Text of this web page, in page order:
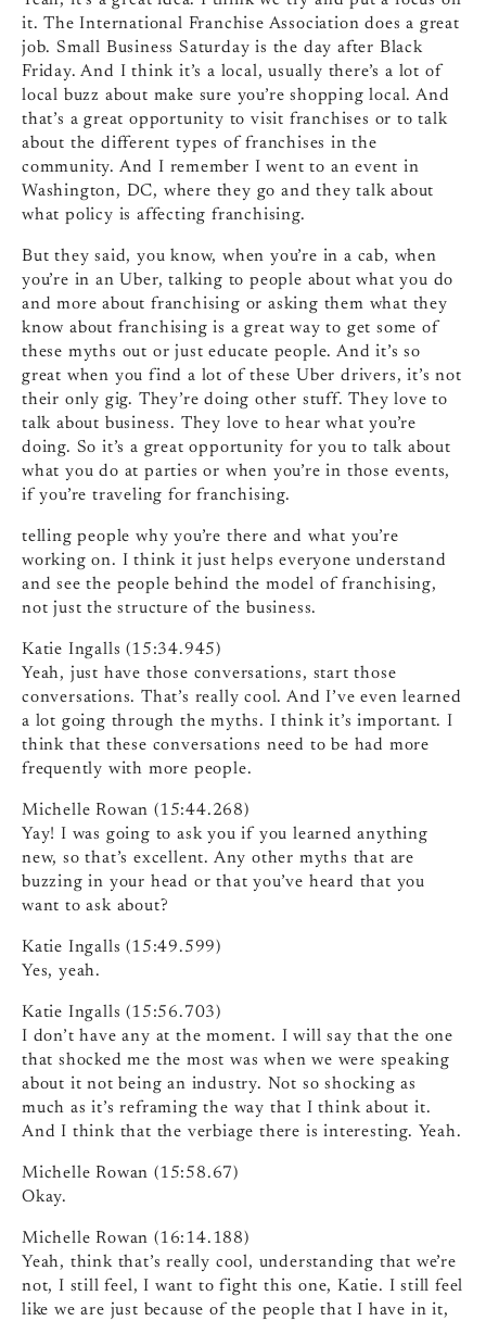
it. The International Franchise Association does a great
job. Small Business Saturday is the day after Black
Friday. And I think it’s a local, usually there’s a lot of
local buzz about make sure you’re shopping local. And
that’s a great opportunity to visit franchises or to talk
about the different types of franchises in the
community. And I remember I went to an event in
Washington, DC, where they go and they talk about
what policy is affecting franchising.
But they said, you know, when you’re in a cab, when
you’re in an Uber, talking to people about what you do
and more about franchising or asking them what they
know about franchising is a great way to get some of
these myths out or just educate people. And it’s so
great when you find a lot of these Uber drivers, it’s not
their only gig. They’re doing other stuff. They love to
talk about business. They love to hear what you’re
doing. So it’s a great opportunity for you to talk about
what you do at parties or when you’re in those events,
if you’re traveling for franchising.
telling people why you’re there and what you’re
working on. I think it just helps everyone understand
and see the people behind the model of franchising,
not just the structure of the business.
Katie Ingalls (15:34.945)
Yeah, just have those conversations, start those
conversations. That’s really cool. And I’ve even learned
a lot going through the myths. I think it’s important. I
think that these conversations need to be had more
frequently with more people.
Michelle Rowan (15:44.268)
Yay! I was going to ask you if you learned anything
new, so that’s excellent. Any other myths that are
buzzing in your head or that you’ve heard that you
want to ask about?
Katie Ingalls (15:49.599)
Yes, yeah.
Katie Ingalls (15:56.703)
I don’t have any at the moment. I will say that the one
that shocked me the most was when we were speaking
about it not being an industry. Not so shocking as
much as it’s reframing the way that I think about it.
And I think that the verbiage there is interesting. Yeah.
Michelle Rowan (15:58.67)
Okay.
Michelle Rowan (16:14.188)
Yeah, think that’s really cool, understanding that we’re
not, I still feel, I want to fight this one, Katie. I still feel
like we are just because of the people that I have in it,